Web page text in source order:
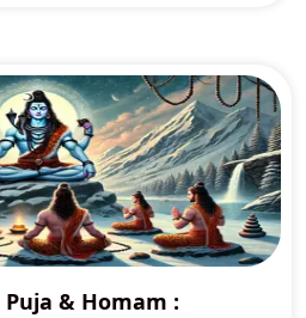
& Homam :